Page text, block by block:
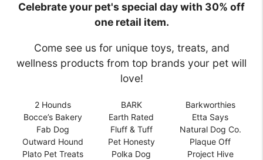
Celebrate your pet's special day with 30% off
one retail item.
Come see us for unique toys, treats, and
wellness products from top brands your pet will
love!
2 Hounds BARK
Barkworthies
Bocce’s Bakery
Earth Rated
Etta Says
Fab Dog
Fluff & Tuff
Natural Dog Co.
Outward Hound
Pet Honesty
Plaque Off
Plato Pet Treats
Polka Dog
Project Hive